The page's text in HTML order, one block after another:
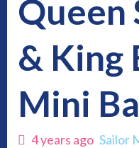
Queen
& King
Mini
4 years ago Sailor